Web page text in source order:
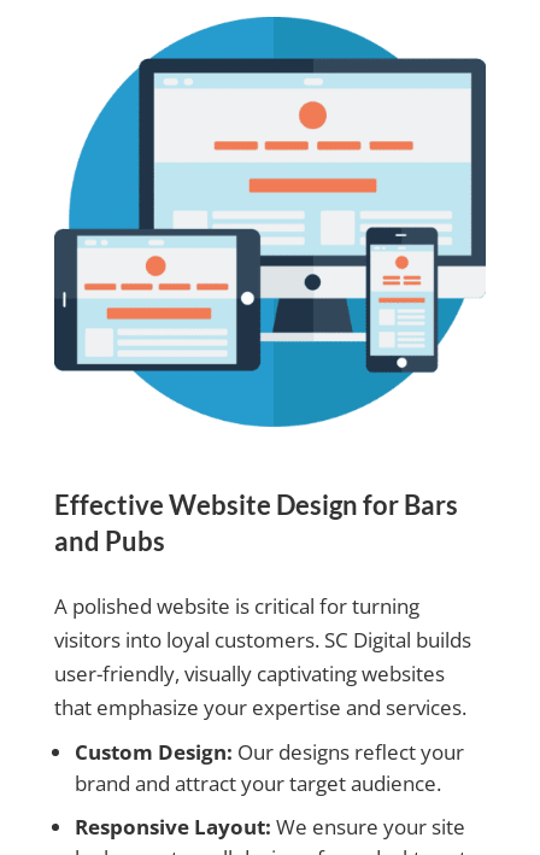
Effective Website Design for Bars
and Pubs
A polished website is critical for turning
visitors into loyal customers. SC Digital builds
user-friendly, visually captivating websites
that emphasize your expertise and services.
Custom Design: Our designs reflect your
brand and attract your target audience.
Responsive Layout: We ensure your site